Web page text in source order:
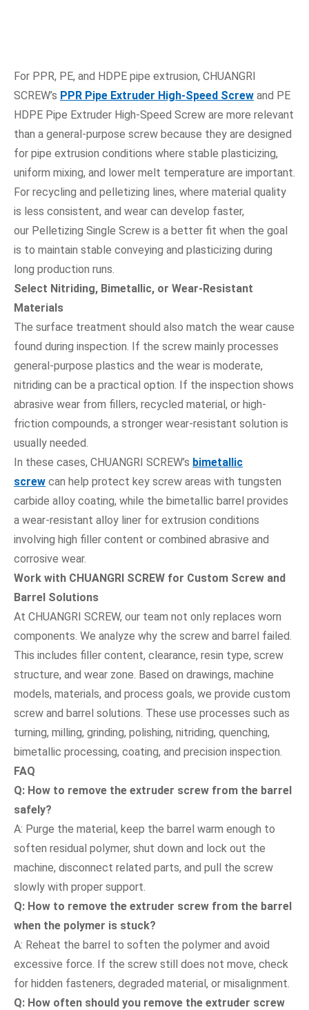
For PPR, PE, and HDPE pipe extrusion, CHUANGRI
SCREW’s PPR Pipe Extruder High-Speed Screw and PE
HDPE Pipe Extruder High-Speed Screw are more relevant
than a general-purpose screw because they are designed
for pipe extrusion conditions where stable plasticizing,
uniform mixing, and lower melt temperature are important.
For recycling and pelletizing lines, where material quality
is less consistent, and wear can develop faster,
our Pelletizing Single Screw is a better fit when the goal
is to maintain stable conveying and plasticizing during
long production runs.
Select Nitriding, Bimetallic, or Wear-Resistant
Materials
The surface treatment should also match the wear cause
found during inspection. If the screw mainly processes
general-purpose plastics and the wear is moderate,
nitriding can be a practical option. If the inspection shows
abrasive wear from fillers, recycled material, or high-
friction compounds, a stronger wear-resistant solution is
usually needed.
In these cases, CHUANGRI SCREW’s bimetallic
screw can help protect key screw areas with tungsten
carbide alloy coating, while the bimetallic barrel provides
a wear-resistant alloy liner for extrusion conditions
involving high filler content or combined abrasive and
corrosive wear.
Work with CHUANGRI SCREW for Custom Screw and
Barrel Solutions
At CHUANGRI SCREW, our team not only replaces worn
components. We analyze why the screw and barrel failed.
This includes filler content, clearance, resin type, screw
structure, and wear zone. Based on drawings, machine
models, materials, and process goals, we provide custom
screw and barrel solutions. These use processes such as
turning, milling, grinding, polishing, nitriding, quenching,
bimetallic processing, coating, and precision inspection.
FAQ
Q: How to remove the extruder screw from the barrel
safely?
A: Purge the material, keep the barrel warm enough to
soften residual polymer, shut down and lock out the
machine, disconnect related parts, and pull the screw
slowly with proper support.
Q: How to remove the extruder screw from the barrel
when the polymer is stuck?
A: Reheat the barrel to soften the polymer and avoid
excessive force. If the screw still does not move, check
for hidden fasteners, degraded material, or misalignment.
Q: How often should you remove the extruder screw